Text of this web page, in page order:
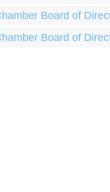
Board of
Board of